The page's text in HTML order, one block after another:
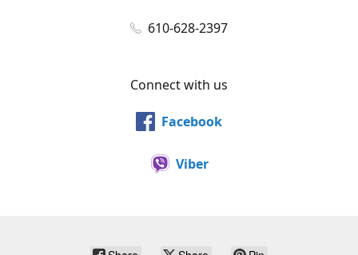
610-628-2397
Connect with us
Facebook
Viber